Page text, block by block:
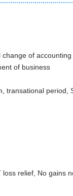
of accounting
of business
transational period,
relief, No gains